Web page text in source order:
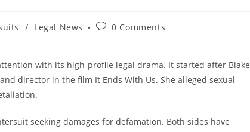
/ Legal News
Post0 Comments
with its high-profile legal drama. It started after Blake
director in the film It Ends With Us. She alleged sexual
seeking damages for defamation. Both sides have